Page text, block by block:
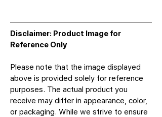
Disclaimer: Product Image for
Reference Only
Please note that the image displayed
above is provided solely for reference
purposes. The actual product you
receive may differ in appearance, color,
or packaging. While we strive to ensure